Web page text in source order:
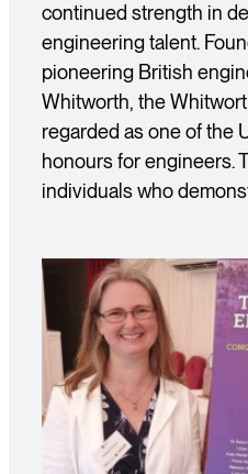
continued strength in
engineering talent.
pioneering British
Whitworth, the
regarded as one of the
honours for engineers.
individuals who